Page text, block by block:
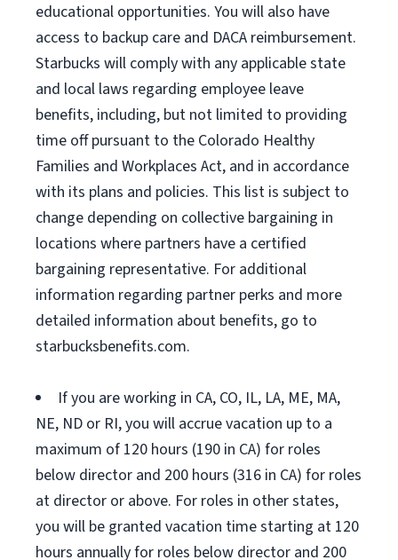
educational opportunities. You will also have
access to backup care and DACA reimbursement.
Starbucks will comply with any applicable state
and local laws regarding employee leave
benefits, including, but not limited to providing
time off pursuant to the Colorado Healthy
Families and Workplaces Act, and in accordance
with its plans and policies. This list is subject to
change depending on collective bargaining in
locations where partners have a certified
bargaining representative. For additional
information regarding partner perks and more
detailed information about benefits, go to
starbucksbenefits.com.
If you are working in CA, CO, IL, LA, ME, MA,
NE, ND or RI, you will accrue vacation up to a
maximum of 120 hours (190 in CA) for roles
below director and 200 hours (316 in CA) for roles
at director or above. For roles in other states,
you will be granted vacation time starting at 120
hours annually for roles below director and 200